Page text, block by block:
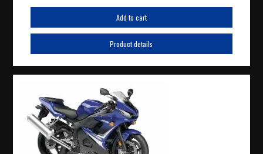
Add to cart
Product details